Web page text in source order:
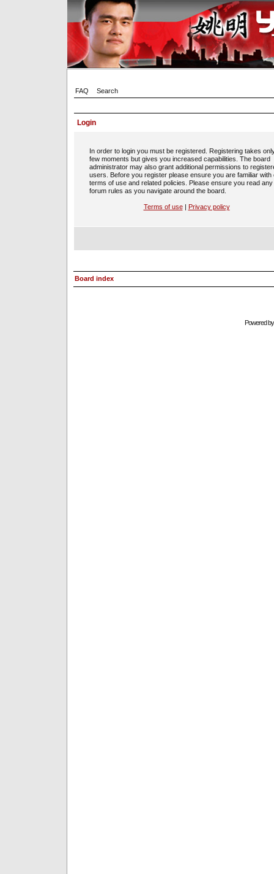
FAQ Search
Login
In order to login you must be registered. Registering takes
few moments but gives you increased capabilities. The board
administrator may also grant additional permissions to
users. Before you register please ensure you are familiar with
terms of use and related policies. Please ensure you read any
forum rules as you navigate around the board.
Terms of use| Privacy policy
Board index
Powered